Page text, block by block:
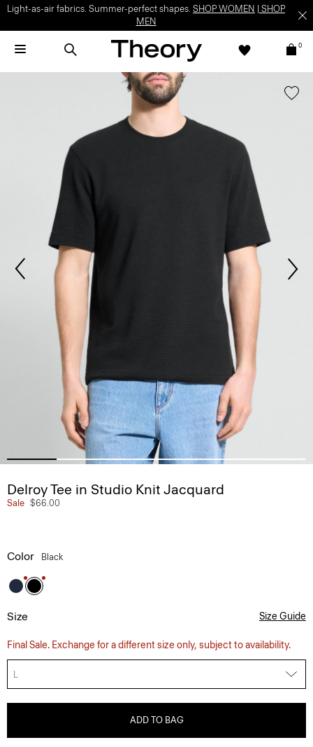
Light-as-air fabrics. Summer-perfect shapes. SHOP WOMEN
SHOP
MEN
0
Delroy Tee in Studio Knit Jacquard
Sale $66.00
Color Black
Size Size Guide
Final Sale. Exchange for a different size only, subject to availability.
L
ADD TO BAG